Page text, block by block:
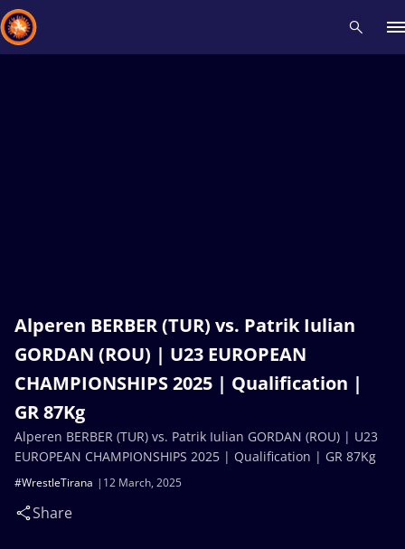
Alperen BERBER (TUR) vs. Patrik Iulian
GORDAN (ROU) | U23 EUROPEAN
CHAMPIONSHIPS 2025 | Qualification |
GR 87Kg
12 March, 2025
#WrestleTirana
Share
Alperen BERBER (TUR) vs. Patrik Iulian GORDAN (ROU) | U23
EUROPEAN CHAMPIONSHIPS 2025 | Qualification | GR 87Kg